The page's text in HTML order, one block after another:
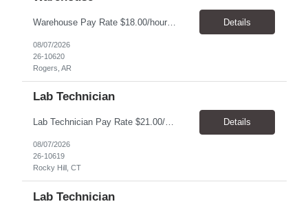
Warehouse Pay Rate $18.00/hour to $25.00/hour Hours Mon to Fri 7:30am to 4pm Duration 4 months Location Rogers, AR Qualifications: REQUIRED EDUCATION, EXPERIENCE & SKILLS: • High School diploma or general education degree (GED) • Ability to read and interpret documents such as safety rules, maintenance instructions, and procedure manuals • Experience in deliv... Details
08/07/2026
26-10620
Rogers, AR
Lab Technician
Lab Technician Pay Rate $21.00/hour to $22.00/hour Hours Mon to Fri 8am to 5pm Duration 12 Months Location – Rocky Hill, CT Qualifications: Candidate should be a fast learner, team player, have good note taking skills and communication skills. The position involves repetitive movements with hands, attention to detail, and being safety conscious. Mechanical aptitude is plus alo... Details
08/07/2026
26-10619
Rocky Hill, CT
Lab Technician